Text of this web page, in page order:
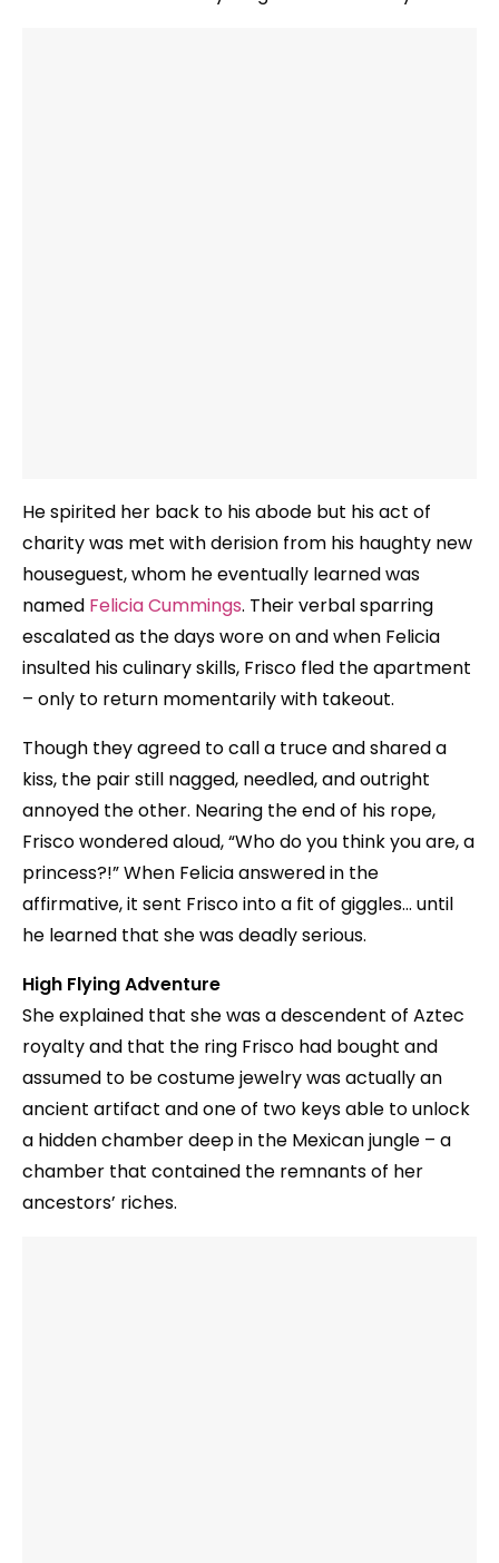
He spirited her back to his abode but his act of
charity was met with derision from his haughty new
houseguest, whom he eventually learned was
named Felicia Cummings. Their verbal sparring
escalated as the days wore on and when Felicia
insulted his culinary skills, Frisco fled the apartment
– only to return momentarily with takeout.
Though they agreed to call a truce and shared a
kiss, the pair still nagged, needled, and outright
annoyed the other. Nearing the end of his rope,
Frisco wondered aloud, “Who do you think you are, a
princess?!” When Felicia answered in the
affirmative, it sent Frisco into a fit of giggles… until
he learned that she was deadly serious.
High Flying Adventure
She explained that she was a descendent of Aztec
royalty and that the ring Frisco had bought and
assumed to be costume jewelry was actually an
ancient artifact and one of two keys able to unlock
a hidden chamber deep in the Mexican jungle – a
chamber that contained the remnants of her
ancestors’ riches.